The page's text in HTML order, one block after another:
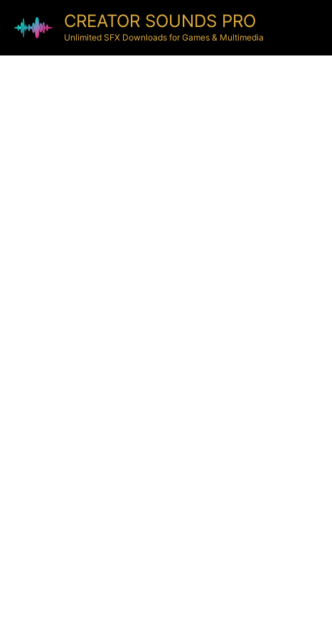
CREATOR SOUNDS PRO
Unlimited SFX Downloads for Games & Multimedia